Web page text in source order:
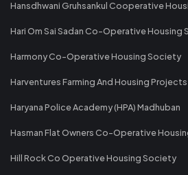
Hansdhwani Gruhsankul Cooperative
Hari Om Sai Sadan Co-Operative Housing
Harmony Co-Operative Housing Society
Harventures Farming And Housing
Haryana Police Academy (HPA) Madhuban
Hasman Flat Owners Co-Operative
Hill Rock Co Operative Housing Society